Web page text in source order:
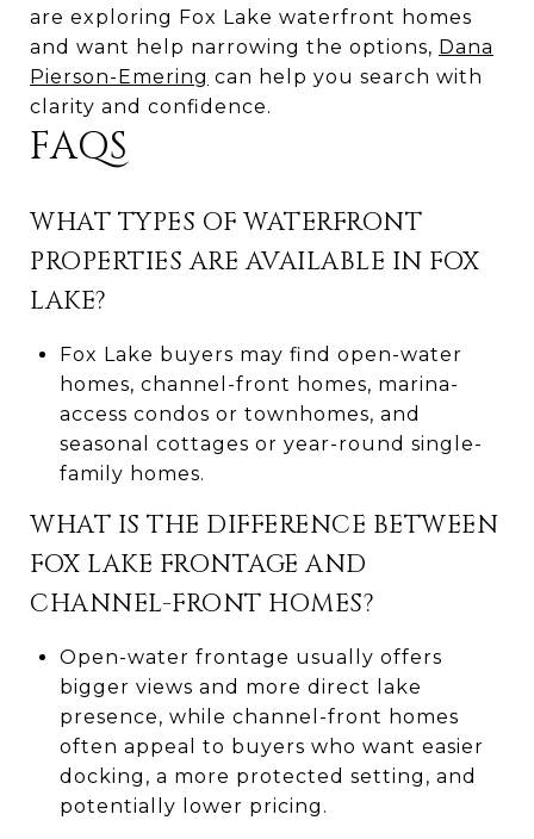
are exploring Fox Lake waterfront homes
and want help narrowing the options, Dana
Pierson-Emering can help you search with
clarity and confidence.
FAQS
WHAT TYPES OF WATERFRONT
PROPERTIES ARE AVAILABLE IN FOX
LAKE?
Fox Lake buyers may find open-water
homes, channel-front homes, marina-
access condos or townhomes, and
seasonal cottages or year-round single-
family homes.
WHAT IS THE DIFFERENCE BETWEEN
FOX LAKE FRONTAGE AND
CHANNEL-FRONT HOMES?
Open-water frontage usually offers
bigger views and more direct lake
presence, while channel-front homes
often appeal to buyers who want easier
docking, a more protected setting, and
potentially lower pricing.